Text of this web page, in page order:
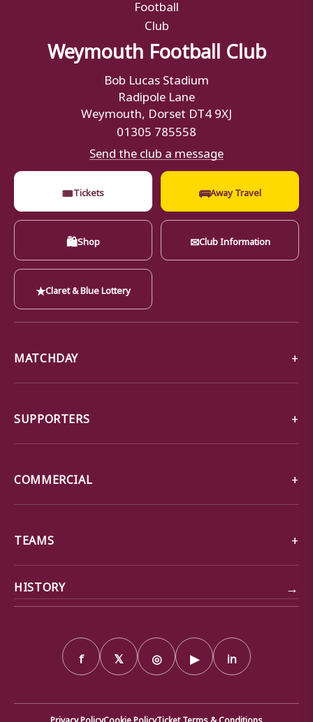
Weymouth Football Club
Bob Lucas Stadium
Radipole Lane
Weymouth, Dorset DT4 9XJ
01305 785558
Send the club a message
🎟Tickets 🚌Away Travel
🛍Shop ✉Club Information
★Claret & Blue Lottery
MATCHDAY
SUPPORTERS
COMMERCIAL
TEAMS
HISTORY →
f 𝕏 ◎ ▶ in
Privacy PolicyCookie PolicyTicket Terms & Conditions